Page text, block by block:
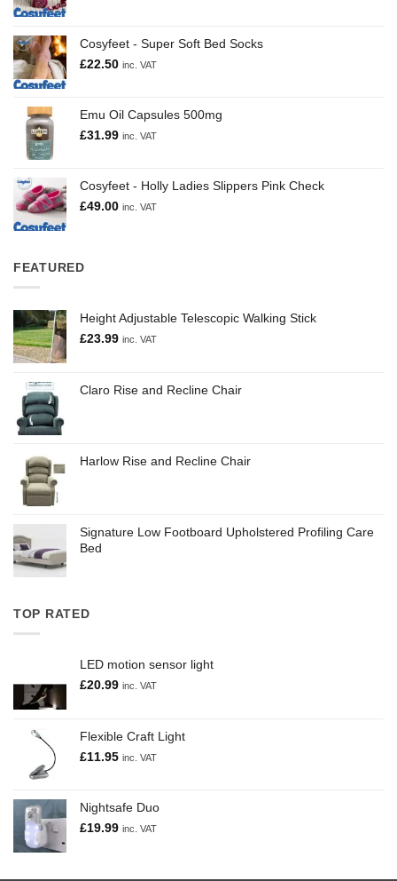
Cosyfeet - Super Soft Bed Socks
£22.50 inc. VAT
Emu Oil Capsules 500mg
£31.99 inc. VAT
Cosyfeet - Holly Ladies Slippers Pink Check
£49.00 inc. VAT
FEATURED
Height Adjustable Telescopic Walking Stick
£23.99 inc. VAT
Claro Rise and Recline Chair
Harlow Rise and Recline Chair
Signature Low Footboard Upholstered Profiling Care
Bed
TOP RATED
LED motion sensor light
£20.99 inc. VAT
Flexible Craft Light
£11.95 inc. VAT
Nightsafe Duo
£19.99 inc. VAT